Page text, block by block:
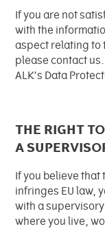
If you are not
with the
aspect relating to
please contact
ALK’s Data
THE RIGHT
A
If you believe
infringes EU law,
with a
where you live,